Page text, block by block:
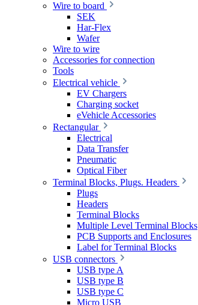
Wire to board
SEK
Har-Flex
Wafer
Wire to wire
Accessories for connection
Tools
Electrical vehicle
EV Chargers
Charging socket
eVehicle Accessories
Rectangular
Electrical
Data Transfer
Pneumatic
Optical Fiber
Terminal Blocks, Plugs. Headers
Plugs
Headers
Terminal Blocks
Multiple Level Terminal Blocks
PCB Supports and Enclosures
Label for Terminal Blocks
USB connectors
USB type A
USB type B
USB type C
Micro USB